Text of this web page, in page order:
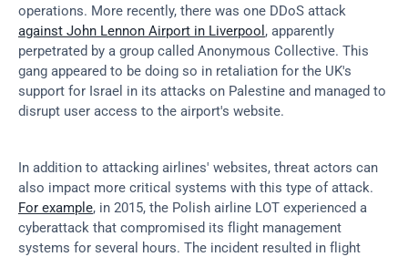
against John Lennon Airport in Liverpool , apparently
perpetrated by a group called Anonymous Collective. This
gang appeared to be doing so in retaliation for the UK's
support for Israel in its attacks on Palestine and managed to
disrupt user access to the airport's website.
In addition to attacking airlines' websites, threat actors can
For example, in 2015, the Polish airline LOT experienced a
cyberattack that compromised its flight management
systems for several hours. The incident resulted in flight